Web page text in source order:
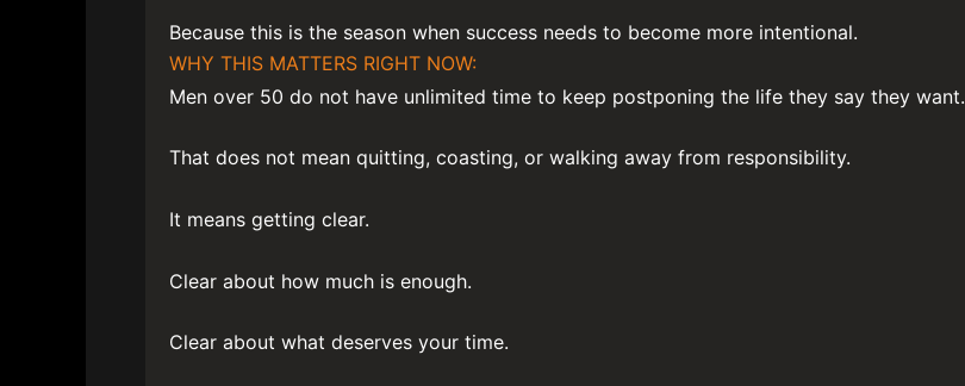
Because this is the season when success needs to become more intentional.
WHY THIS MATTERS RIGHT NOW:
Men over 50 do not have unlimited time to keep postponing the life they say they want.
That does not mean quitting, coasting, or walking away from responsibility.
It means getting clear.
Clear about how much is enough.
Clear about what deserves your time.